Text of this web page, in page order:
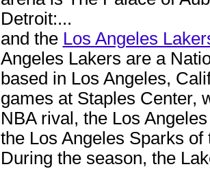
Detroit:...
and the Los Angeles
Angeles Lakers are a
based in Los Angeles,
games at Staples Center,
NBA rival, the Los
the Los Angeles Sparks of
During the season, the